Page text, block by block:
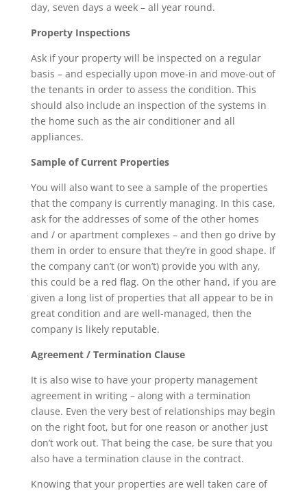
day, seven days a week – all year round.
Property Inspections
Ask if your property will be inspected on a regular
basis – and especially upon move-in and move-out of
the tenants in order to assess the condition. This
should also include an inspection of the systems in
the home such as the air conditioner and all
appliances.
Sample of Current Properties
You will also want to see a sample of the properties
that the company is currently managing. In this case,
ask for the addresses of some of the other homes
and / or apartment complexes – and then go drive by
them in order to ensure that they’re in good shape. If
the company can’t (or won’t) provide you with any,
this could be a red flag. On the other hand, if you are
given a long list of properties that all appear to be in
great condition and are well-managed, then the
company is likely reputable.
Agreement / Termination Clause
It is also wise to have your property management
agreement in writing – along with a termination
clause. Even the very best of relationships may begin
on the right foot, but for one reason or another just
don’t work out. That being the case, be sure that you
also have a termination clause in the contract.
Knowing that your properties are well taken care of